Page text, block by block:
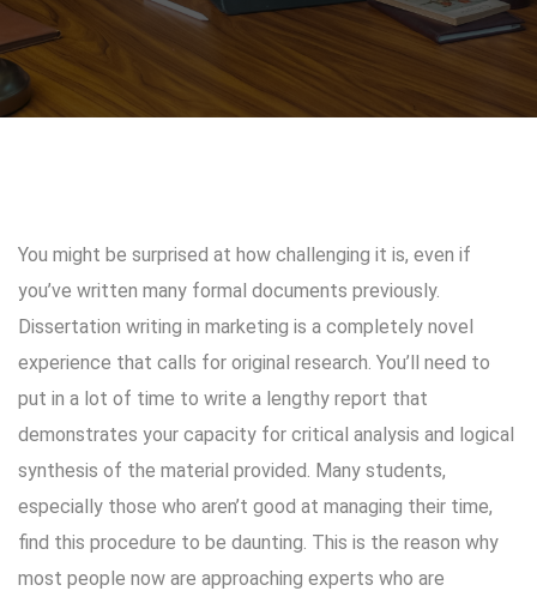
You might be surprised at how challenging it is, even if
you’ve written many formal documents previously.
Dissertation writing in marketing is a completely novel
experience that calls for original research. You’ll need to
put in a lot of time to write a lengthy report that
demonstrates your capacity for critical analysis and logical
synthesis of the material provided. Many students,
especially those who aren’t good at managing their time,
find this procedure to be daunting. This is the reason why
most people now are approaching experts who are